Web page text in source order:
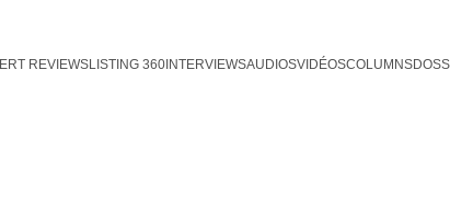
REVIEWSLISTING 360 INTERVIEWSAUDIOSVIDÉOSCOLUMNS